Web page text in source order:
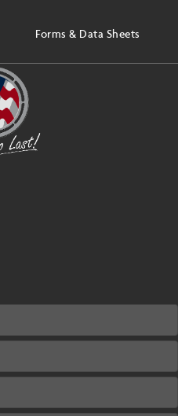
Forms & Data Sheets